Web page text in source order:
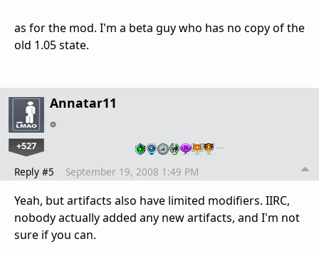
as for the mod. I'm a beta guy who has no copy of the
old 1.05 state.
Annatar11
+527 …
Reply #5 September 19, 2008 1:49 PM
Yeah, but artifacts also have limited modifiers. IIRC,
nobody actually added any new artifacts, and I'm not
sure if you can.